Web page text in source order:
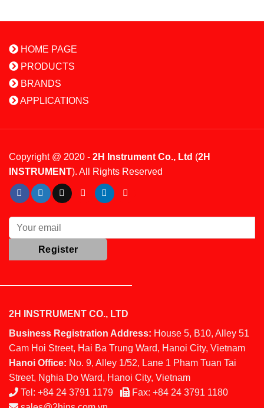
HOME PAGE
PRODUCTS
BRANDS
APPLICATIONS
Copyright @ 2020 - 2H Instrument Co., Ltd (2H
INSTRUMENT). All Rights Reserved
2H INSTRUMENT CO., LTD
Business Registration Address: House 5, B10, Alley 51
Cam Hoi Street, Hai Ba Trung Ward, Hanoi City, Vietnam
Hanoi Office: No. 9, Alley 1/52, Lane 1 Pham Tuan Tai
Street, Nghia Do Ward, Hanoi City, Vietnam
Tel: +84 24 3791 1179 Fax: +84 24 3791 1180